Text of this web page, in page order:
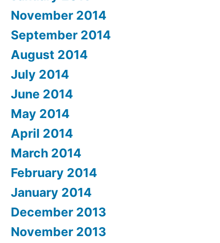
November 2014
September 2014
August 2014
July 2014
June 2014
May 2014
April 2014
March 2014
February 2014
January 2014
December 2013
November 2013